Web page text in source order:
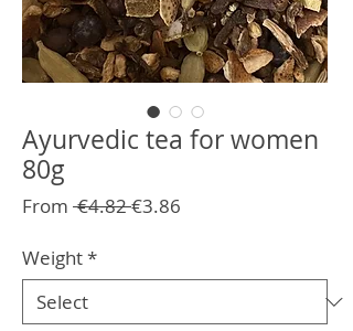
Ayurvedic tea for women
80g
From €4.82 Regular
€3.86
Weight*